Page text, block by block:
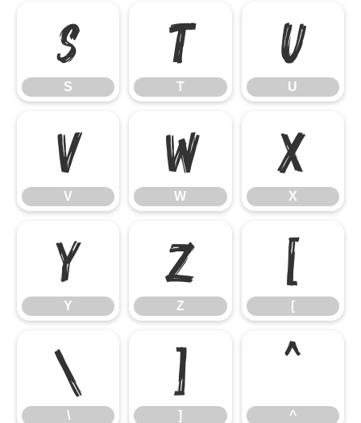
S
S
T
T
U
U
V
V
W
W
X
X
Y
Y
Z
Z
[
[
\
\
]
]
^
^